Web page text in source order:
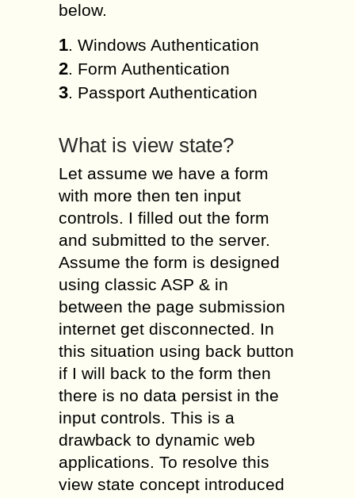
below.
1. Windows Authentication
2. Form Authentication
3. Passport Authentication
What is view state?
Let assume we have a form
with more then ten input
controls. I filled out the form
and submitted to the server.
Assume the form is designed
using classic ASP & in
between the page submission
internet get disconnected. In
this situation using back button
if I will back to the form then
there is no data persist in the
input controls. This is a
drawback to dynamic web
applications. To resolve this
view state concept introduced